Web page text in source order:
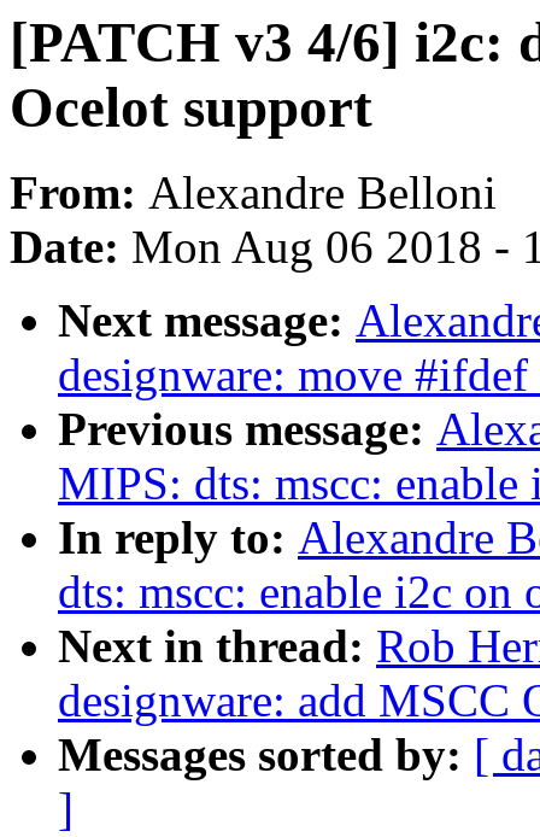
[PATCH v3 4/6] i2c:
Ocelot support
From: Alexandre Belloni
Date: Mon Aug 06 2018 -
Next message:
designware: move
Previous message:
MIPS: dts: mscc:
In reply to: Alexandre
dts: mscc: enable i2c on
Next in thread: Rob
designware: add MSCC
Messages sorted by: [
]